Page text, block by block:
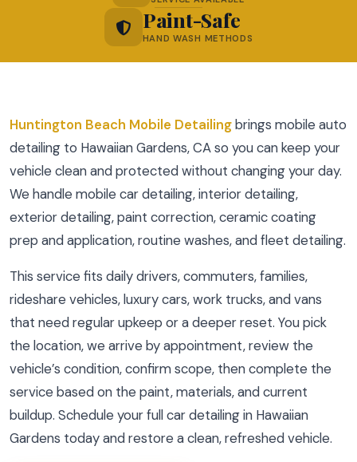
Paint-Safe
HAND WASH METHODS
Huntington Beach Mobile Detailingbrings mobile auto
detailing to Hawaiian Gardens, CA so you can keep your
vehicle clean and protected without changing your day.
We handle mobile car detailing, interior detailing,
exterior detailing, paint correction, ceramic coating
prep and application, routine washes, and fleet detailing.
This service fits daily drivers, commuters, families,
rideshare vehicles, luxury cars, work trucks, and vans
that need regular upkeep or a deeper reset. You pick
the location, we arrive by appointment, review the
vehicle’s condition, confirm scope, then complete the
service based on the paint, materials, and current
buildup. Schedule your full car detailing in Hawaiian
Gardens today and restore a clean, refreshed vehicle.